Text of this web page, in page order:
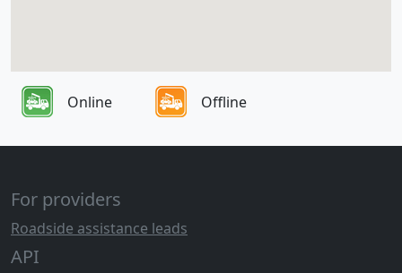
Online Offline
For providers
Roadside assistance leads
API